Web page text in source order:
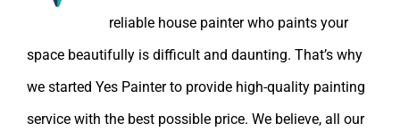
reliable house painter who paints your
space beautifully is difficult and daunting. That’s why
we started Yes Painter to provide high-quality painting
service with the best possible price. We believe, all our